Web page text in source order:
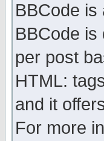
BBCode is
BBCode is
per post
HTML:
and it
For more